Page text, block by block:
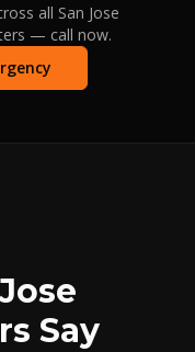
all San Jose
— call now.
Say